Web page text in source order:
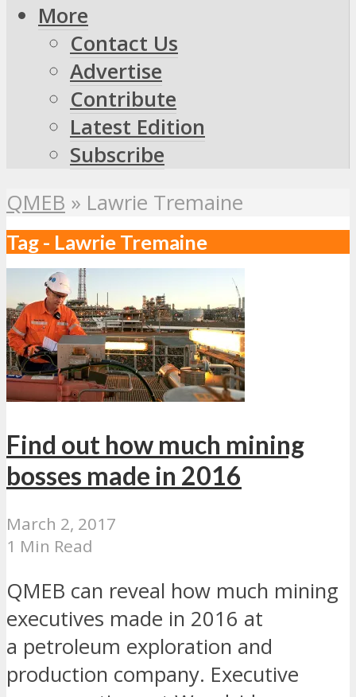
More
Contact Us
Advertise
Contribute
Latest Edition
Subscribe
QMEB » Lawrie Tremaine
Tag - Lawrie Tremaine
Find out how much mining
bosses made in 2016
March 2, 2017
1 Min Read
QMEB can reveal how much mining
executives made in 2016 at
a petroleum exploration and
production company. Executive